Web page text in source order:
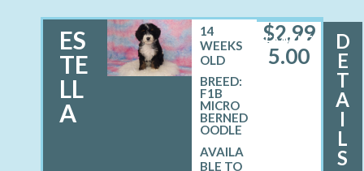
ES
TE
LL
A
FEMALE
14
WEEKS
OLD
BREED:
F1B
MICRO
BERNED
OODLE
$2,99
5.00
D
E
T
A
I
L
S